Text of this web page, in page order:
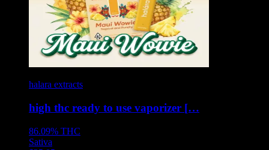
halara extracts
high thc ready to use vaporizer […
86.09% THC
Sativa